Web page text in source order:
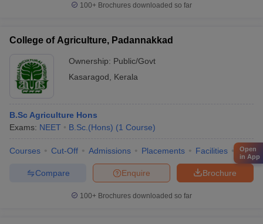
100+ Brochures downloaded so far
College of Agriculture, Padannakkad
Ownership: Public/Govt
Kasaragod
Kerala
B.Sc Agriculture Hons
Exams: NEET B.Sc.(Hons) (1 Course)
Courses Cut-Off Admissions Placements Facilities QnA
Brochure
Enquire
Compare
100+ Brochures downloaded so far
Open
in App